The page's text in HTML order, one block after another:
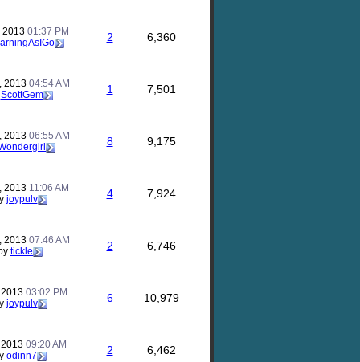
2013 01:37 PM
2 6,360
2013 04:54 AM
ScottGem 1 7,501
2013 06:55 AM
8 9,175
2013 11:06 AM
joypulv 4 7,924
2013 07:46 AM
tickle 2 6,746
03:02 PM
joypulv 6 10,979
09:20 AM
odinn7 2 6,462